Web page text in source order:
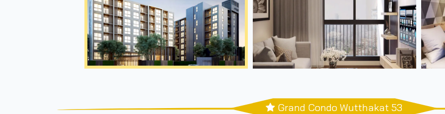
Grand Condo Wutthakat 53